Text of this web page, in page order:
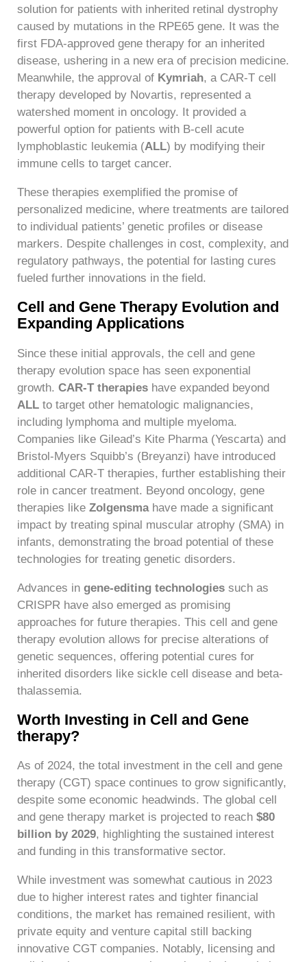
solution for patients with inherited retinal dystrophy
caused by mutations in the RPE65 gene. It was the
first FDA-approved gene therapy for an inherited
disease, ushering in a new era of precision medicine.
Meanwhile, the approval of Kymriah, a CAR-T cell
therapy developed by Novartis, represented a
watershed moment in oncology. It provided a
powerful option for patients with B-cell acute
lymphoblastic leukemia (ALL) by modifying their
immune cells to target cancer.
These therapies exemplified the promise of
personalized medicine, where treatments are tailored
to individual patients’ genetic profiles or disease
markers. Despite challenges in cost, complexity, and
regulatory pathways, the potential for lasting cures
fueled further innovations in the field.
Cell and Gene Therapy Evolution and
Expanding Applications
Since these initial approvals, the cell and gene
therapy evolution space has seen exponential
growth. CAR-T therapies have expanded beyond
ALL to target other hematologic malignancies,
including lymphoma and multiple myeloma.
Companies like Gilead’s Kite Pharma (Yescarta) and
Bristol-Myers Squibb’s (Breyanzi) have introduced
additional CAR-T therapies, further establishing their
role in cancer treatment. Beyond oncology, gene
therapies like Zolgensmahave made a significant
impact by treating spinal muscular atrophy (SMA) in
infants, demonstrating the broad potential of these
technologies for treating genetic disorders.
Advances in gene-editing technologies such as
CRISPR have also emerged as promising
approaches for future therapies. This cell and gene
therapy evolution allows for precise alterations of
genetic sequences, offering potential cures for
inherited disorders like sickle cell disease and beta-
thalassemia.
Worth Investing in Cell and Gene
therapy?
As of 2024, the total investment in the cell and gene
therapy (CGT) space continues to grow significantly,
despite some economic headwinds. The global cell
and gene therapy market is projected to reach $80
billion by 2029, highlighting the sustained interest
and funding in this transformative sector.
While investment was somewhat cautious in 2023
due to higher interest rates and tighter financial
conditions, the market has remained resilient, with
private equity and venture capital still backing
innovative CGT companies. Notably, licensing and